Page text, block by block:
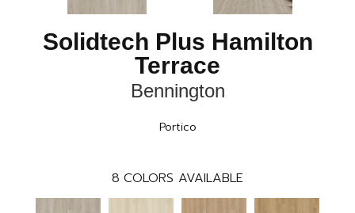
Solidtech Plus Hamilton
Terrace
Bennington
Portico
8 COLORS AVAILABLE